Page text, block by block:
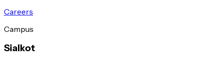
Careers
Campus
Sialkot